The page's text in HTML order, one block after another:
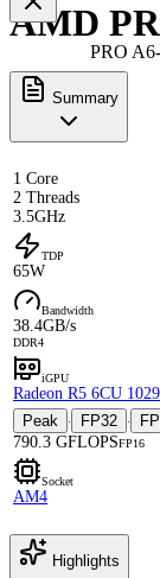
PRO
AMD
Summary
1 Core
2 Threads
3.5GHz
TDP
65W
Bandwidth
38.4GB/s
DDR4
iGPU
Radeon R5 6CU
Peak
· FP32 ·
790.3 GFLOPSFP16
Socket
AM4
Highlights